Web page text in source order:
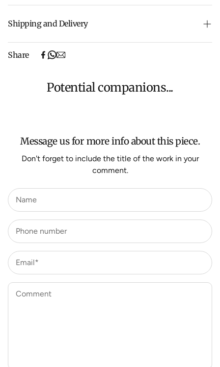
Shipping and Delivery
(excludes oversized items).
orders, Under $500 ($25) and oversized items ($300).
We aim to dispatch all orders within 7 business days.
Share
Potential companions...
Message us for more info about this piece.
Don't forget to include the title of the work in your
comment.
Name
Phone number
Email*
Comment